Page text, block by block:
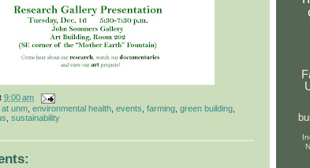
9:00 am
at unm environmental health events farming green building
sustainability